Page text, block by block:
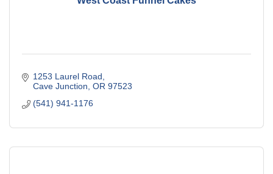
1253 Laurel Road
Cave Junction OR 97523
(541) 941-1176